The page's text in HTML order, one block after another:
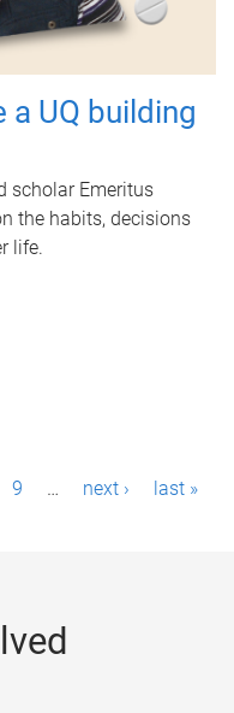
UQ building
scholar Emeritus
the habits, decisions
life.
9 … next › last »